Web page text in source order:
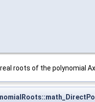
roots of the polynomial